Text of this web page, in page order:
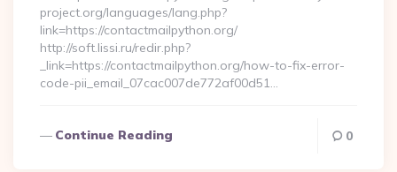
project.org/languages/lang.php?
link=https://contactmailpython.org/
http://soft.lissi.ru/redir.php?
_link=https://contactmailpython.org/how-to-fix-error-
code-pii_email_07cac007de772af00d51…
Continue Reading 0